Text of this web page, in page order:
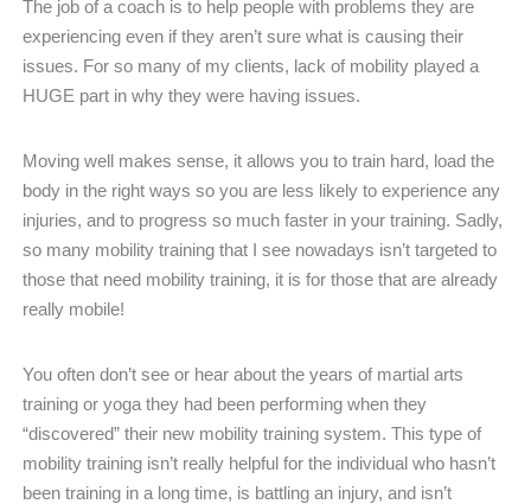
The job of a coach is to help people with problems they are
experiencing even if they aren’t sure what is causing their
issues. For so many of my clients, lack of mobility played a
HUGE part in why they were having issues.
Moving well makes sense, it allows you to train hard, load the
body in the right ways so you are less likely to experience any
injuries, and to progress so much faster in your training. Sadly,
so many mobility training that I see nowadays isn’t targeted to
those that need mobility training, it is for those that are already
really mobile!
You often don’t see or hear about the years of martial arts
training or yoga they had been performing when they
“discovered” their new mobility training system. This type of
mobility training isn’t really helpful for the individual who hasn’t
been training in a long time, is battling an injury, and isn’t